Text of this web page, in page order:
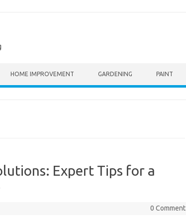
HOME IMPROVEMENT GARDENING PAINT
Expert Tips for a
0 Comment